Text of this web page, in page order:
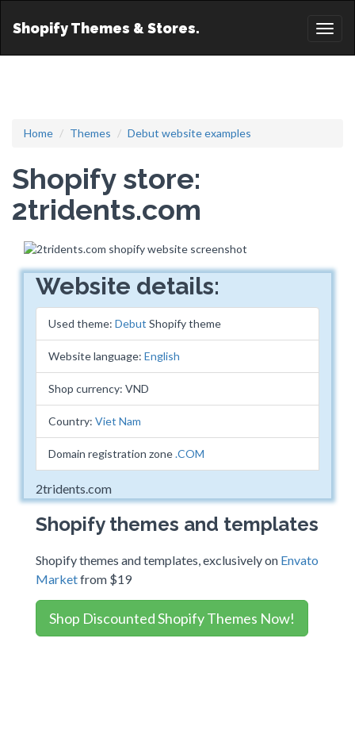
Shopify Themes & Stores.
Home Themes Debut website examples
Shopify store:
2tridents.com
Website details:
Used theme: Debut Shopify theme
Website language: English
Shop currency: VND
Country: Viet Nam
Domain registration zone.COM
2tridents.com
Shopify themes and templates
Shopify themes and templates, exclusively on Envato
Marketfrom $19
Shop Discounted Shopify Themes Now!